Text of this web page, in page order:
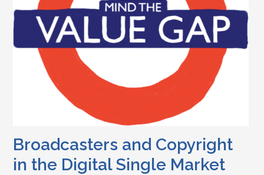
Broadcasters and Copyright
in the Digital Single Market